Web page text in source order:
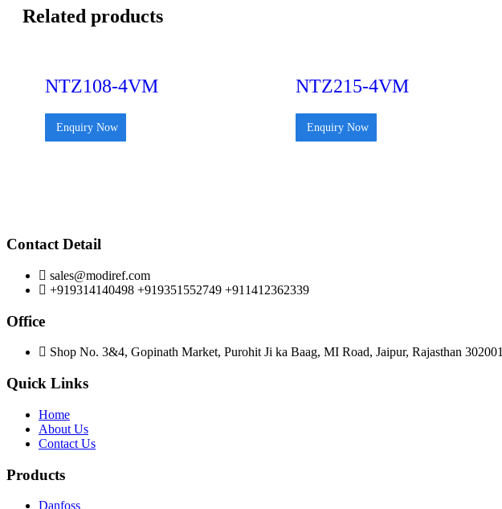
Related products
NTZ108-4VM
Enquiry Now
NTZ215-4VM
Enquiry Now
Contact Detail
sales@modiref.com
+919314140498 +919351552749 +911412362339
Office
Shop No. 3&4, Gopinath Market, Purohit Ji ka Baag, MI Road, Jaipur, Rajasthan 302001
Quick Links
Home
About Us
Contact Us
Products
Danfoss